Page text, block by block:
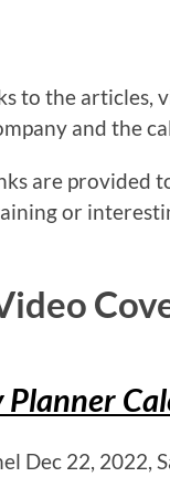
to the articles,
and the
are provided
or
Planner
Dec 22, 2022,